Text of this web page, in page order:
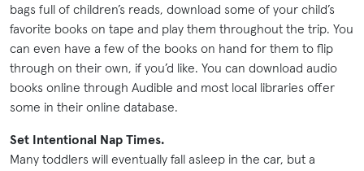
bags full of children’s reads, download some of your child’s
favorite books on tape and play them throughout the trip. You
can even have a few of the books on hand for them to flip
through on their own, if you’d like. You can download audio
books online through Audible and most local libraries offer
some in their online database.
Set Intentional Nap Times.
Many toddlers will eventually fall asleep in the car, but a